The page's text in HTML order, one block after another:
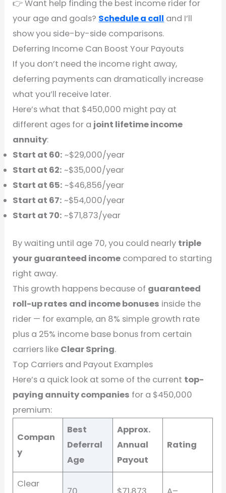
👉 Want help finding the best income rider for
your age and goals? Schedule a call and I’ll
show you side-by-side comparisons.
Deferring Income Can Boost Your Payouts
If you don’t need the income right away,
deferring payments can dramatically increase
what you’ll receive later.
Here’s what that $450,000 might pay at
different ages for a joint lifetime income
annuity:
Start at 60: ~$29,000/year
Start at 62: ~$35,000/year
Start at 65: ~$46,856/year
Start at 67: ~$54,000/year
Start at 70: ~$71,873/year
By waiting until age 70, you could nearly triple
your guaranteed income compared to starting
right away.
This growth happens because of guaranteed
roll-up rates and income bonuses inside the
rider — for example, an 8% simple growth rate
plus a 25% income base bonus from certain
carriers like Clear Spring.
Top Carriers and Payout Examples
Here’s a quick look at some of the current top-
paying annuity companies for a $450,000
premium:
Compan
y
Best
Deferral
Age
Approx.
Annual
Payout
Rating
Clear